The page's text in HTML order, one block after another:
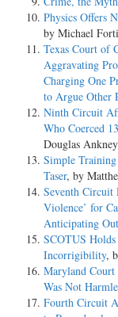
Physics Offers
by Michael
Texas Court of
Aggravating
Charging One
to Argue Other
Ninth Circuit
Who Coerced
Douglas Ankney
Simple
Taser, by
Seventh Circuit
Violence’ for
Anticipating
SCOTUS
Incorrigibility,
Maryland
Was Not
Fourth Circuit